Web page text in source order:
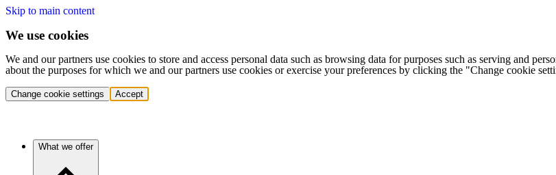
Skip to main content
We use cookies
We and our partners use cookies to store and access personal data such as browsing data for purposes such as serving and
about the purposes for which we and our partners use cookies or exercise your preferences by clicking the "Change cookie
Change cookie settings Accept
What we offer